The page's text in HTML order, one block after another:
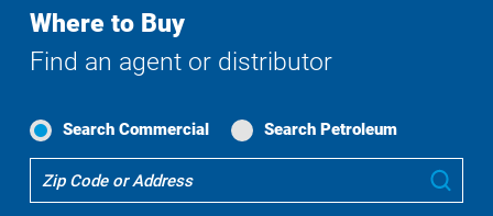
Where to Buy
Find an agent or distributor
Search Commercial Search Petroleum
To